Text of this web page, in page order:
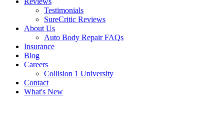
Testimonials
SureCritic Reviews
About Us
Auto Body Repair FAQs
Insurance
Blog
Careers
Collision 1 University
Contact
What's New